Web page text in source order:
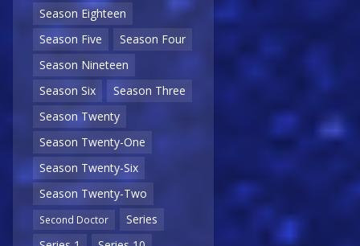
Season Eighteen
Season Five
Season Four
Season Nineteen
Season Six
Season Three
Season Twenty
Season Twenty-One
Season Twenty-Six
Season Twenty-Two
Second Doctor
Series